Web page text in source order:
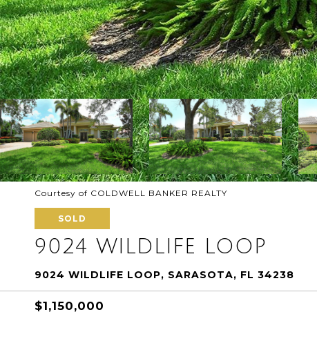
Courtesy of COLDWELL BANKER REALTY
SOLD
9024 WILDLIFE LOOP
9024 WILDLIFE LOOP, SARASOTA, FL 34238
$1,150,000